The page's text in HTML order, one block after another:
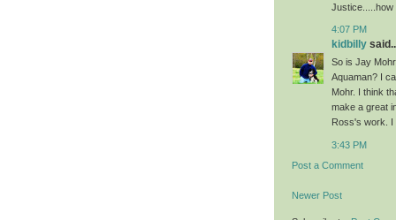
Justice.....how
4:07 PM
kidbilly
So is Jay
Aquaman? I
Mohr. I think
make a great
Ross's work. I
3:43 PM
Post a Comment
Newer Post